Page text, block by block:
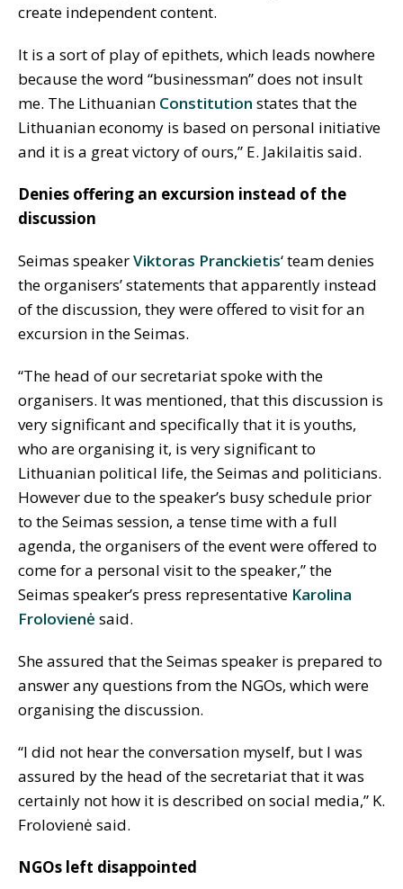
create independent content.
It is a sort of play of epithets, which leads nowhere
because the word “businessman” does not insult
me. The Lithuanian Constitution states that the
Lithuanian economy is based on personal initiative
and it is a great victory of ours,” E. Jakilaitis said.
Denies offering an excursion instead of the
discussion
Seimas speakerViktoras Pranckietis‘ team denies
the organisers’ statements that apparently instead
of the discussion, they were offered to visit for an
excursion in the Seimas.
“The head of our secretariat spoke with the
organisers. It was mentioned, that this discussion is
very significant and specifically that it is youths,
who are organising it, is very significant to
Lithuanian political life, the Seimas and politicians.
However due to the speaker’s busy schedule prior
to the Seimas session, a tense time with a full
agenda, the organisers of the event were offered to
come for a personal visit to the speaker,” the
Seimas speaker’s press representative Karolina
Frolovienė said.
She assured that the Seimas speaker is prepared to
answer any questions from the NGOs, which were
organising the discussion.
“I did not hear the conversation myself, but I was
assured by the head of the secretariat that it was
certainly not how it is described on social media,” K.
Frolovienė said.
NGOs left disappointed